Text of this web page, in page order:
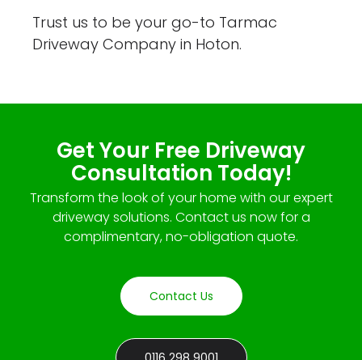
Trust us to be your go-to Tarmac
Driveway Company in Hoton.
Get Your Free Driveway
Consultation Today!
Transform the look of your home with our expert
driveway solutions. Contact us now for a
complimentary, no-obligation quote.
Contact Us